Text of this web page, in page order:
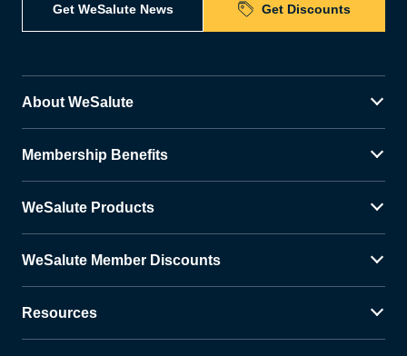
Get WeSalute News Get Discounts
About WeSalute
Membership Benefits
WeSalute Products
WeSalute Member Discounts
Resources